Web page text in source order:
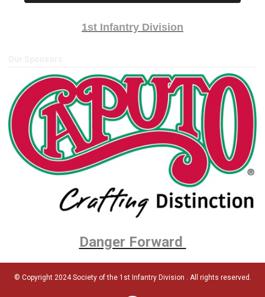
1st Infantry Division
Danger Forward
© Copyright 2024 Society of the 1st Infantry Division . All rights reserved.